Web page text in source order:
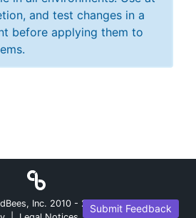
and test changes in a
before applying them to
Submit Feedback
Inc. 2010 - 2026